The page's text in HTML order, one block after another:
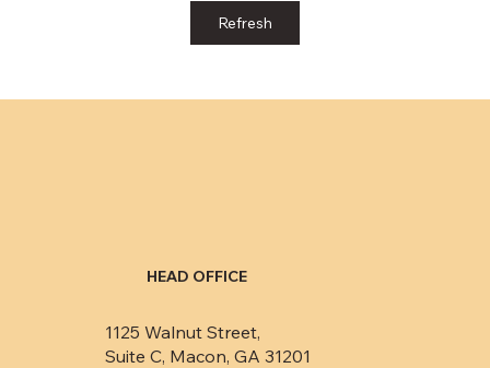
Eliminating public records from credit
reports minimally impacts consumers’
Refresh
HEAD OFFICE
1125 Walnut Street,
Suite C, Macon, GA 31201